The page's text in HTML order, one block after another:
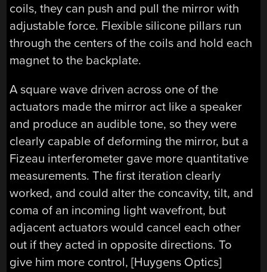
coils, they can push and pull the mirror with
adjustable force. Flexible silicone pillars run
through the centers of the coils and hold each
magnet to the backplate.
A square wave driven across one of the
actuators made the mirror act like a speaker
and produce an audible tone, so they were
clearly capable of deforming the mirror, but a
Fizeau interferometer gave more quantitative
measurements. The first iteration clearly
worked, and could alter the concavity, tilt, and
coma of an incoming light wavefront, but
adjacent actuators would cancel each other
out if they acted in opposite directions. To
give him more control, [Huygens Optics]